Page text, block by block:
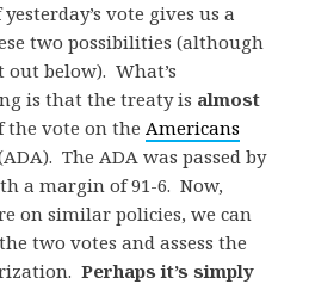
vote gives us a
two possibilities (although
below). What’s
is that the treaty is almost
the vote on the Americans
The ADA was passed by
a margin of 91-6. Now,
on similar policies, we can
two votes and assess the
Perhaps it’s simply